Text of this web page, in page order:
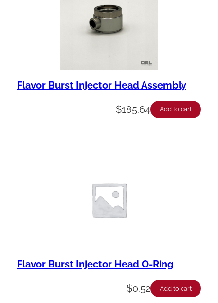
Flavor Burst Injector Head Assembly
$185.64 Add to cart
Flavor Burst Injector Head O-Ring
$0.52 Add to cart